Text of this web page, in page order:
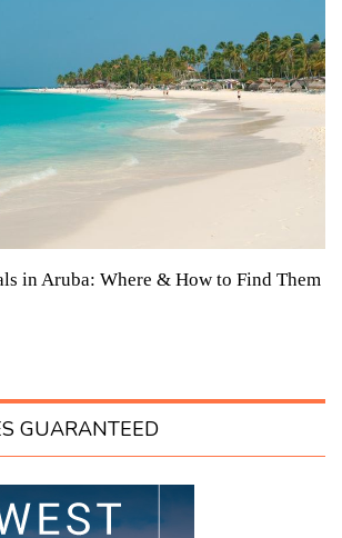
in Aruba: Where & How to Find Them
GUARANTEED